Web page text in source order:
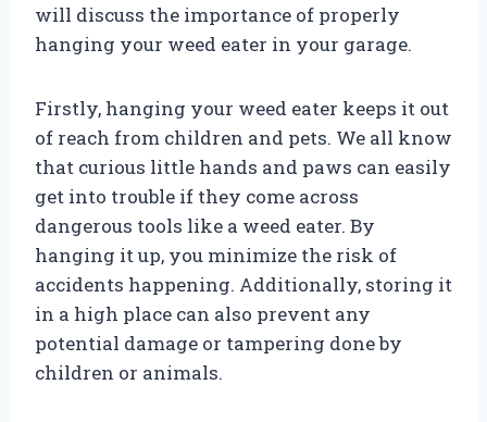
will discuss the importance of properly
hanging your weed eater in your garage.
Firstly, hanging your weed eater keeps it out
of reach from children and pets. We all know
that curious little hands and paws can easily
get into trouble if they come across
dangerous tools like a weed eater. By
hanging it up, you minimize the risk of
accidents happening. Additionally, storing it
in a high place can also prevent any
potential damage or tampering done by
children or animals.